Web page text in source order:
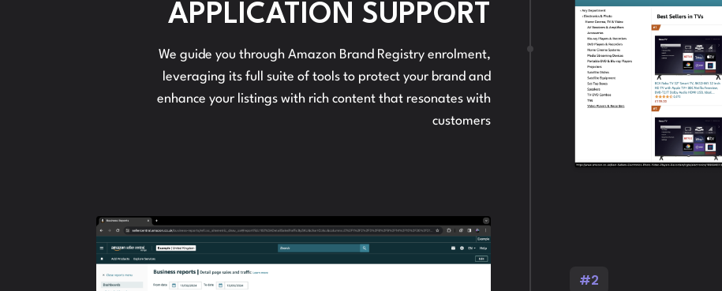
APPLICATION SUPPORT
We guide you through Amazon Brand Registry enrolment,
leveraging its full suite of tools to protect your brand and
enhance your listings with rich content that resonates with
customers
#2